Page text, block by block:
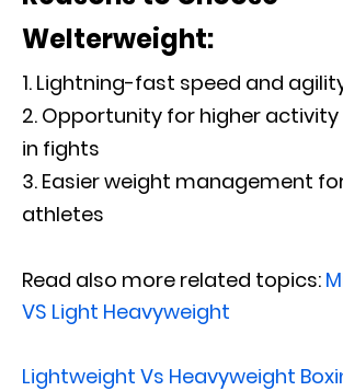
Welterweight:
Lightning-fast speed and
Opportunity for higher
in fights
Easier weight management
athletes
Read also more related topics:
VS Light Heavyweight
Lightweight Vs Heavyweight